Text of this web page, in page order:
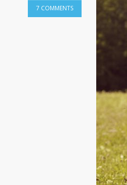
7 COMMENTS